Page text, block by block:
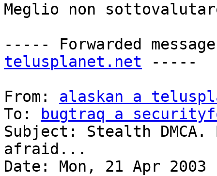
Meglio non
----- Forwarded
telusplanet.net -----
From: alaskan a
To:
bugtraq a
Subject: Stealth
afraid...
Date: Mon, 21 Apr 2003